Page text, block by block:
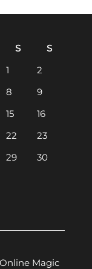
S
S
1
2
8
9
15
16
22
23
29
30
Magic